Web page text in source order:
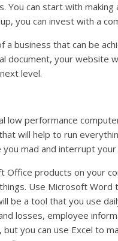
You can start with
you can invest with a
business that can be
document, your website
level.
low performance
will help to run
mad and interrupt
Office products on your
Use Microsoft
be a tool that you use
losses, employee
you can use Excel to